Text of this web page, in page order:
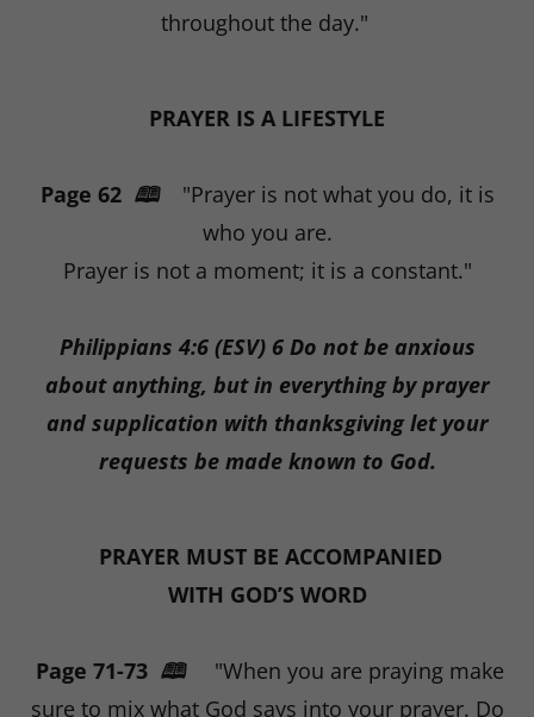
throughout the day."
PRAYER IS A LIFESTYLE
Page 62 🕮"Prayer is not what you do, it is
who you are.
Prayer is not a moment; it is a constant."
Philippians 4:6 (ESV) 6 Do not be anxious
about anything, but in everything by prayer
and supplication with thanksgiving let your
requests be made known to God.
PRAYER MUST BE ACCOMPANIED
WITH GOD’S WORD
Page 71-73 🕮
"When you are praying make
sure to mix what God says into your prayer. Do